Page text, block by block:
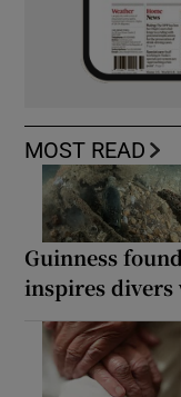
MOST READ
Guinness
inspires divers